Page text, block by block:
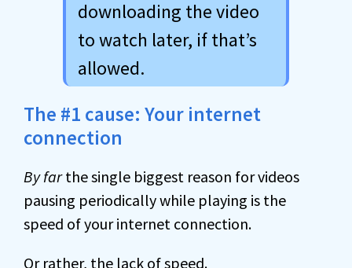
downloading the video
to watch later, if that’s
allowed.
The #1 cause: Your internet
connection
By farthe single biggest reason for videos
pausing periodically while playing is the
speed of your internet connection.
Or rather, the lack of speed.